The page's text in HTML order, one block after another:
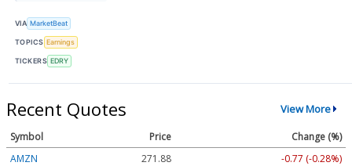
VIA MarketBeat
TOPICS Earnings
TICKERS EDRY
Recent Quotes View More
Symbol Price
Change (%)
AMZN
271.88
-0.77 (-0.28%)